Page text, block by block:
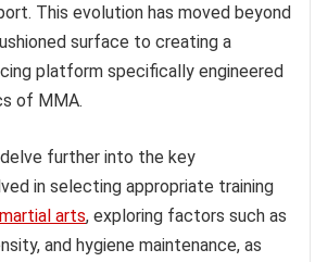
This evolution has moved beyond
surface to creating a
platform specifically engineered
of MMA.
further into the key
in selecting appropriate training
arts, exploring factors such as
and hygiene maintenance, as